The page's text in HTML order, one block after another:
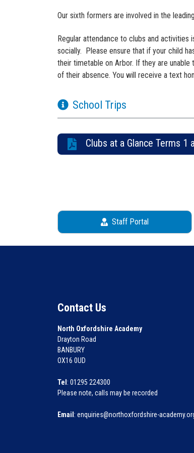
Our sixth formers are involved in the
Regular attendance to clubs and
socially. Please ensure that if your child
their timetable on Arbor. If they are
of their absence. You will receive a text
School Trips
Clubs at a Glance Terms 1
Staff Portal
Contact Us
North Oxfordshire Academy
Drayton Road
BANBURY
OX16 0UD
Tel : 01295 224300
Please note, calls may be recorded
Email : enquiries@northoxfordshire-